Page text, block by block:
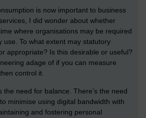
is now important to business
I did wonder about whether
where organisations may be required
use. To what extent may statutory
appropriate? Is this desirable or useful?
adage of if you can measure
control it.
the need for balance. There’s the need
minimise using digital bandwidth with
and fostering personal